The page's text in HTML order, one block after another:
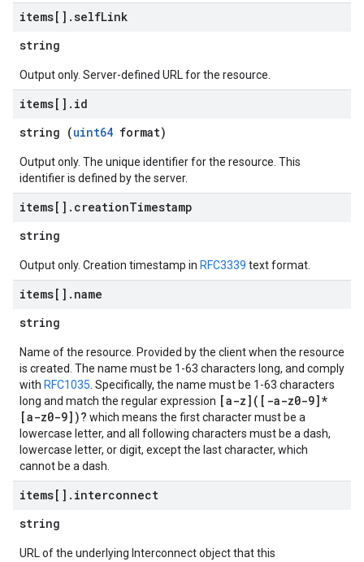
items[] .selfLink
string
Output only. Server-defined URL for the resource.
items[] . id
string (uint64 format)
Output only. The unique identifier for the resource. This
identifier is defined by the server.
items[] . creationTimestamp
string
Output only. Creation timestamp in RFC3339 text format.
items[] . name
string
Name of the resource. Provided by the client when the resource
is created. The name must be 1-63 characters long, and comply
with RFC1035 . Specifically, the name must be 1-63 characters
long and match the regular expression [a-z]([-a-z0-9]*
[a-z0-9])? which means the first character must be a
lowercase letter, and all following characters must be a dash,
lowercase letter, or digit, except the last character, which
cannot be a dash.
items[] . interconnect
string
URL of the underlying Interconnect object that this